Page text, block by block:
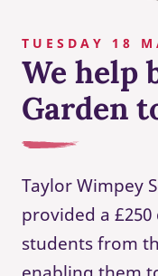
TUESDAY 18
We help
Garden
Taylor Wimpey
provided a
students from